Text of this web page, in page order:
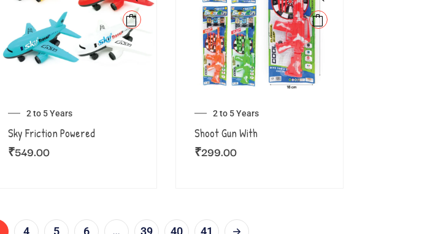
2 to 5 Years
Sky Friction Powered
₹549.00
2 to 5 Years
Shoot Gun With
₹299.00
4 5 6 … 39 40 41